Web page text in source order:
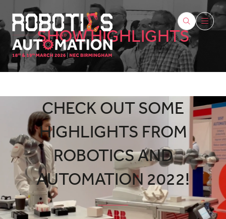
SHOW HIGHLIGHTS
CHECK OUT SOME
HIGHLIGHTS FROM
ROBOTICS AND
AUTOMATION 2022!